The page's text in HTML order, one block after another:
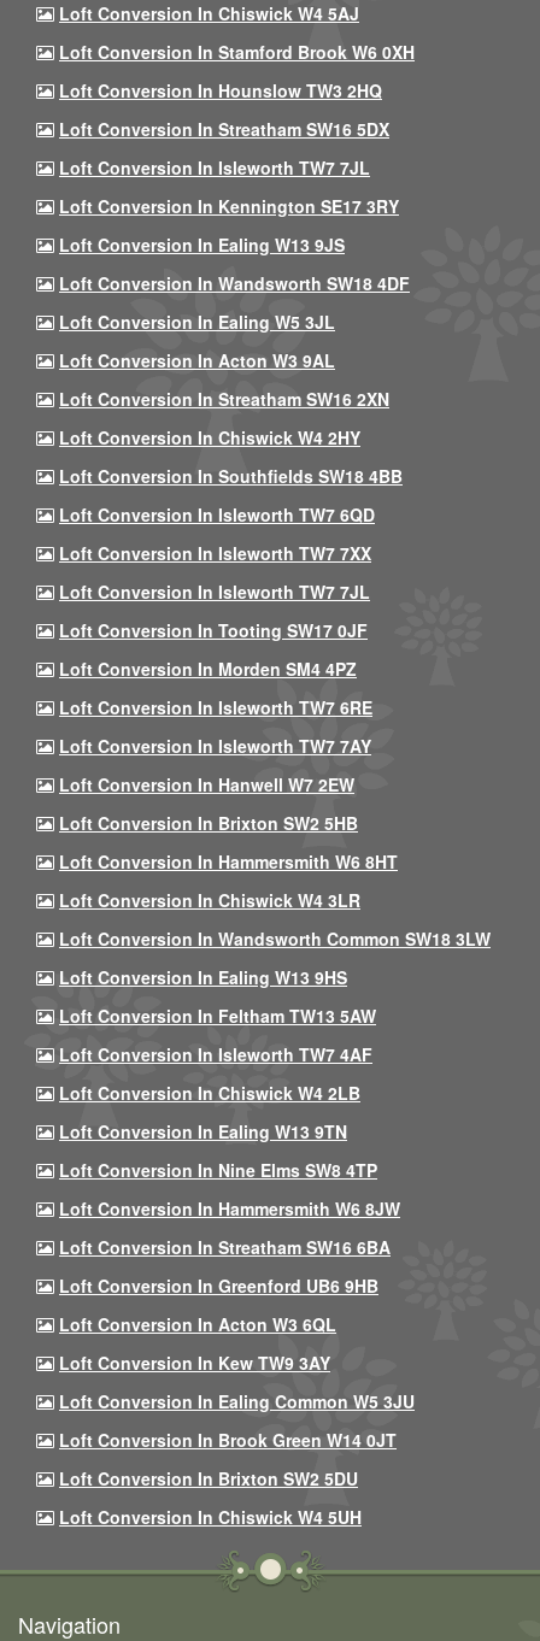
Loft Conversion In Chiswick W4 5AJ
Loft Conversion In Stamford Brook W6 0XH
Loft Conversion In Hounslow TW3 2HQ
Loft Conversion In Streatham SW16 5DX
Loft Conversion In Isleworth TW7 7JL
Loft Conversion In Kennington SE17 3RY
Loft Conversion In Ealing W13 9JS
Loft Conversion In Wandsworth SW18 4DF
Loft Conversion In Ealing W5 3JL
Loft Conversion In Acton W3 9AL
Loft Conversion In Streatham SW16 2XN
Loft Conversion In Chiswick W4 2HY
Loft Conversion In Southfields SW18 4BB
Loft Conversion In Isleworth TW7 6QD
Loft Conversion In Isleworth TW7 7XX
Loft Conversion In Isleworth TW7 7JL
Loft Conversion In Tooting SW17 0JF
Loft Conversion In Morden SM4 4PZ
Loft Conversion In Isleworth TW7 6RE
Loft Conversion In Isleworth TW7 7AY
Loft Conversion In Hanwell W7 2EW
Loft Conversion In Brixton SW2 5HB
Loft Conversion In Hammersmith W6 8HT
Loft Conversion In Chiswick W4 3LR
Loft Conversion In Wandsworth Common SW18 3LW
Loft Conversion In Ealing W13 9HS
Loft Conversion In Feltham TW13 5AW
Loft Conversion In Isleworth TW7 4AF
Loft Conversion In Chiswick W4 2LB
Loft Conversion In Ealing W13 9TN
Loft Conversion In Nine Elms SW8 4TP
Loft Conversion In Hammersmith W6 8JW
Loft Conversion In Streatham SW16 6BA
Loft Conversion In Greenford UB6 9HB
Loft Conversion In Acton W3 6QL
Loft Conversion In Kew TW9 3AY
Loft Conversion In Ealing Common W5 3JU
Loft Conversion In Brook Green W14 0JT
Loft Conversion In Brixton SW2 5DU
Loft Conversion In Chiswick W4 5UH
Navigation